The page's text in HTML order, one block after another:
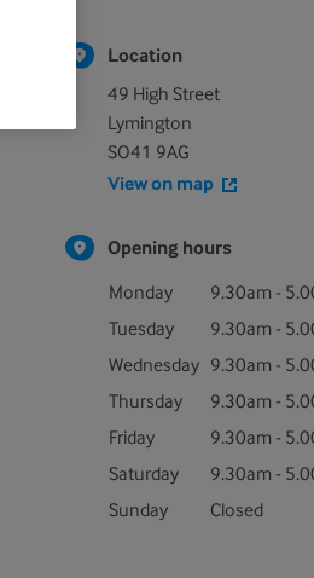
Location
49 High Street
Lymington
SO41 9AG
View on map
Opening hours
Monday
9.30am -
Tuesday
9.30am -
Wednesday 9.30am -
Thursday
9.30am -
Friday
9.30am -
Saturday
9.30am -
Sunday
Closed